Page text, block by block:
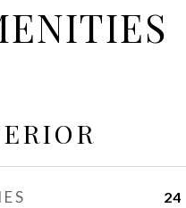
24